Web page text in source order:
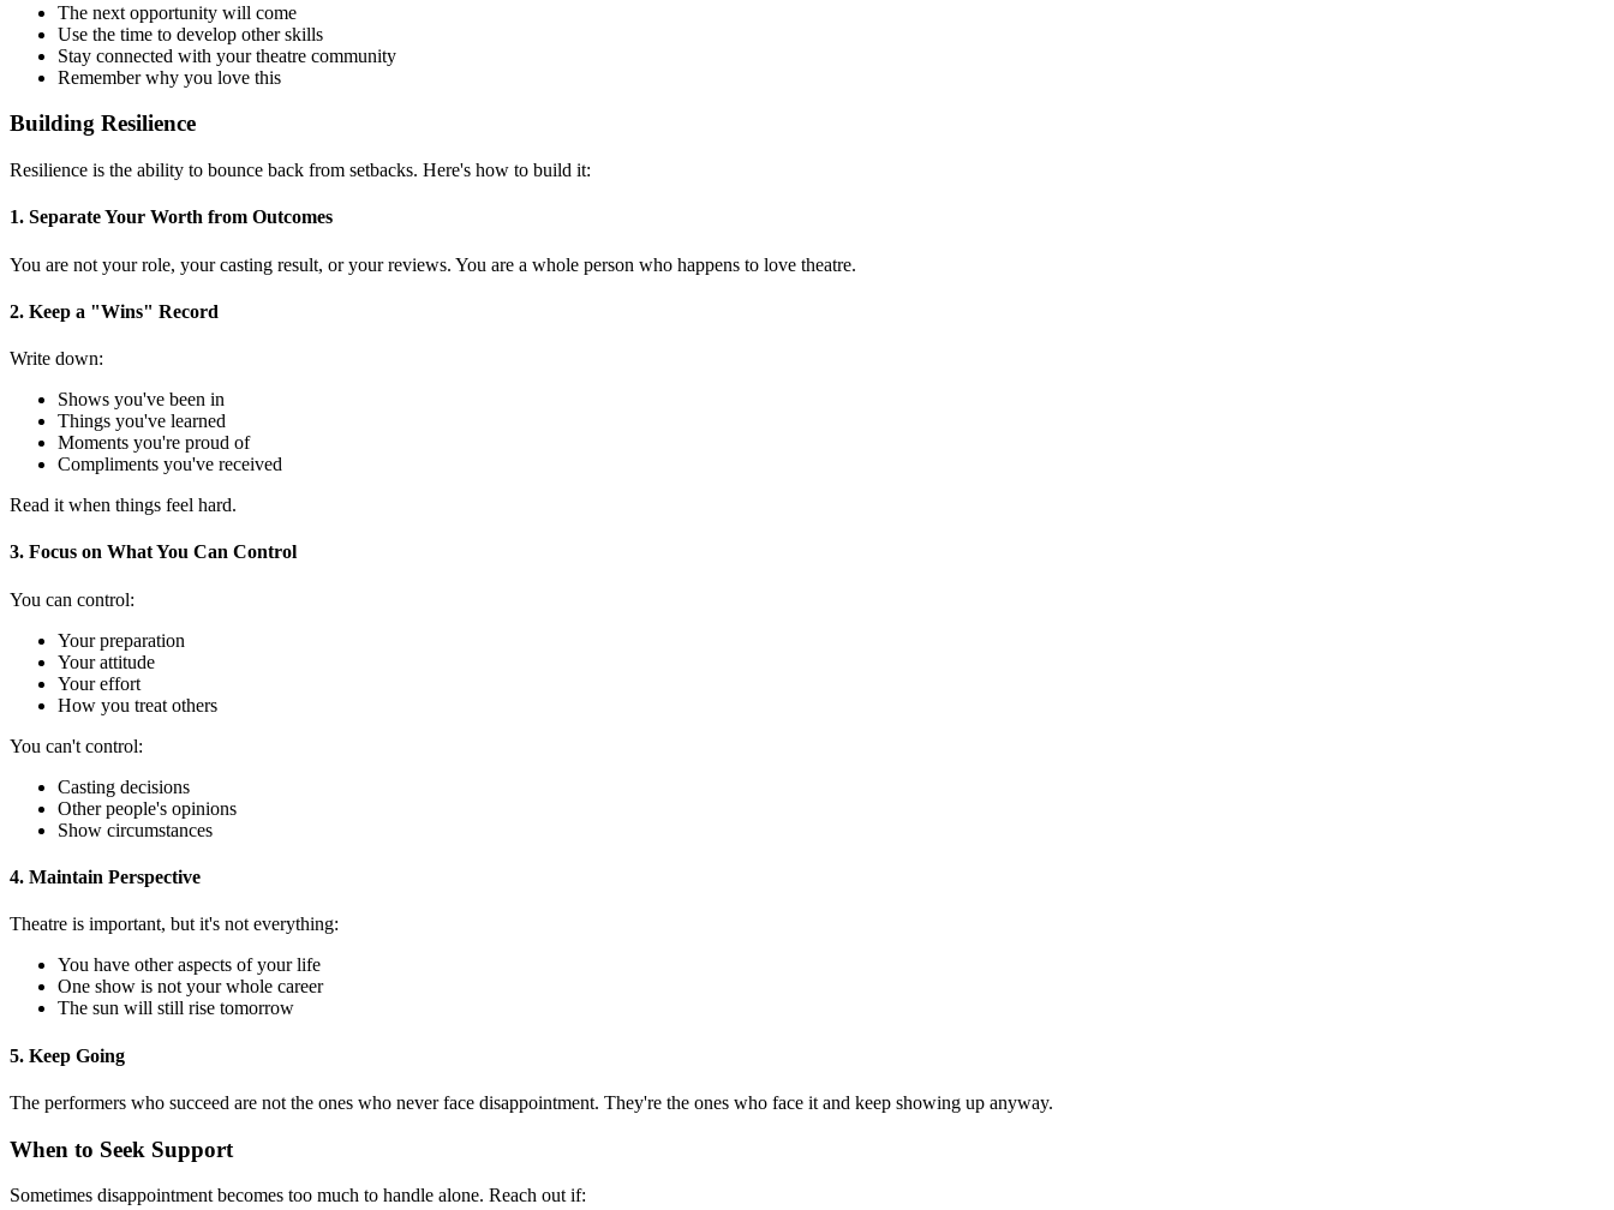
The next opportunity will come
Use the time to develop other skills
Stay connected with your theatre community
Remember why you love this
Building Resilience
Resilience is the ability to bounce back from setbacks. Here's how to build it:
1. Separate Your Worth from Outcomes
You are not your role, your casting result, or your reviews. You are a whole person who happens to love theatre.
2. Keep a "Wins" Record
Write down:
Shows you've been in
Things you've learned
Moments you're proud of
Compliments you've received
Read it when things feel hard.
3. Focus on What You Can Control
You can control:
Your preparation
Your attitude
Your effort
How you treat others
You can't control:
Casting decisions
Other people's opinions
Show circumstances
4. Maintain Perspective
Theatre is important, but it's not everything:
You have other aspects of your life
One show is not your whole career
The sun will still rise tomorrow
5. Keep Going
The performers who succeed are not the ones who never face disappointment. They're the ones who face it and keep showing up anyway.
When to Seek Support
Sometimes disappointment becomes too much to handle alone. Reach out if: